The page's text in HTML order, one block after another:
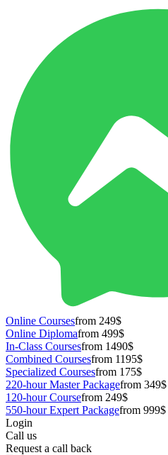
Online Coursesfrom 249$
Online Diplomafrom 499$
In-Class Coursesfrom 1490$
Combined Coursesfrom 1195$
Specialized Coursesfrom 175$
220-hour Master Packagefrom 349$
120-hour Coursefrom 249$
550-hour Expert Packagefrom 999$
Login
Call us
Request a call back